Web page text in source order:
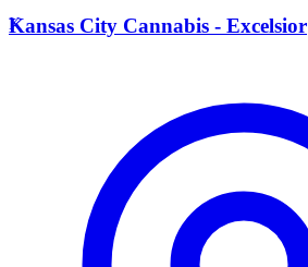
K
Kansas City Cannabis - Excelsior